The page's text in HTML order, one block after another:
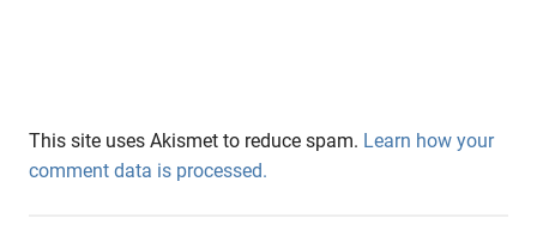
This site uses Akismet to reduce spam. Learn how your
comment data is processed.